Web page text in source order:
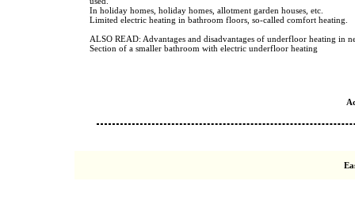
In holiday homes, holiday homes, allotment garden houses, etc.
Limited electric heating in bathroom floors, so-called comfort heating.
ALSO READ: Advantages and disadvantages of underfloor heating in
Section of a smaller bathroom with electric underfloor heating